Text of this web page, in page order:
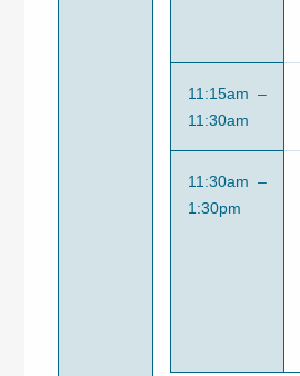
11:15am –
11:30am
11:30am –
1:30pm